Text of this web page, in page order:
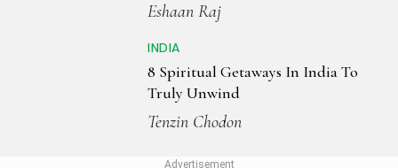
Eshaan Raj
INDIA
8 Spiritual Getaways In India To
Truly Unwind
Tenzin Chodon